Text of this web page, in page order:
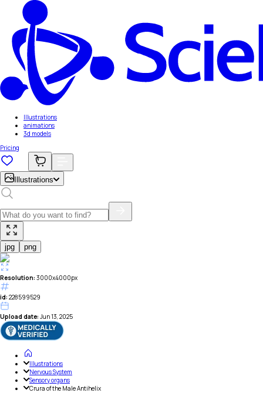
Illustrations
animations
3d models
Pricing
Illustrations
jpg png
Resolution: 3000x4000px
id: 228599529
Upload date: Jun 13, 2025
Illustrations
Nervous System
Sensory organs
Crura of the Male Antihelix